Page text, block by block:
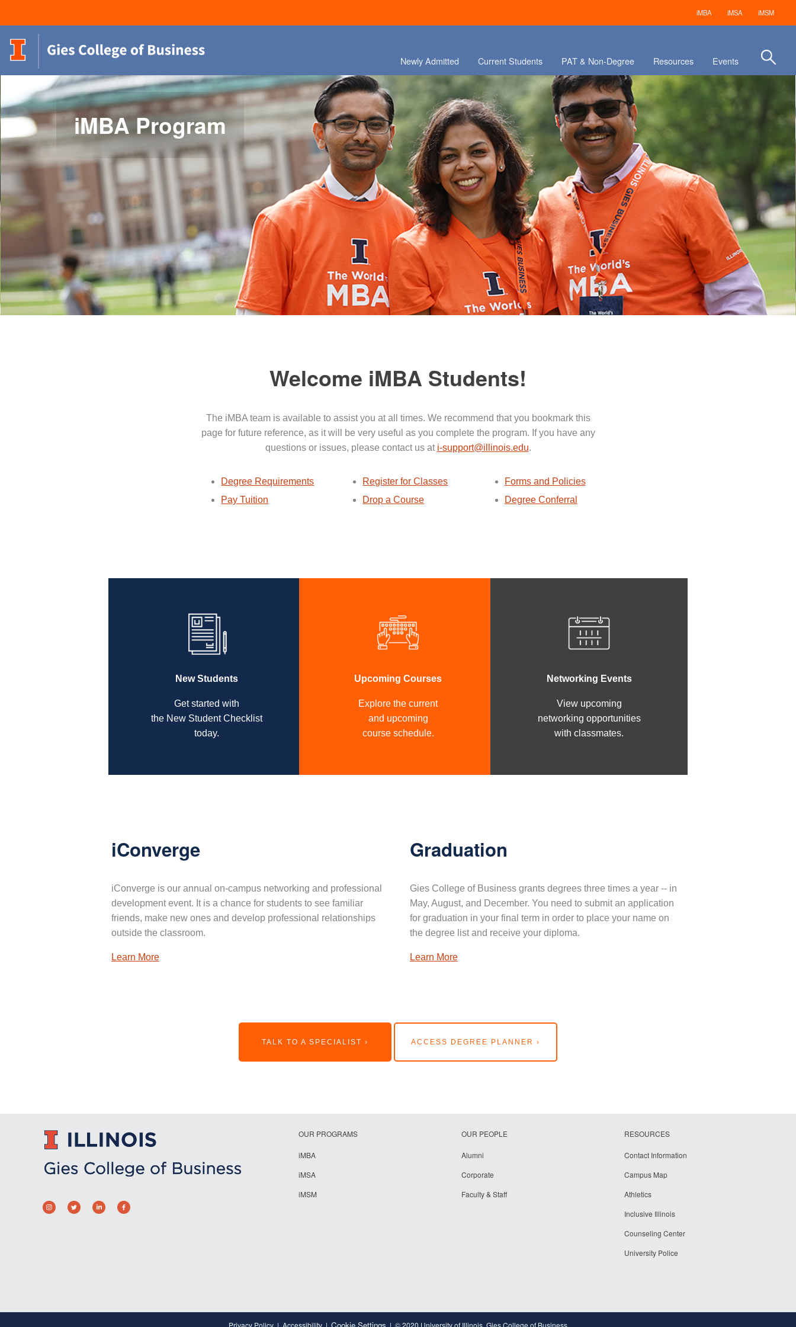
iMBA iMSA iMSM
Newly Admitted Current Students PAT & Non-Degree Resources Events
iMBA Program
Welcome iMBA Students!
The iMBA team is available to assist you at all times. We recommend that you bookmark this
page for future reference, as it will be very useful as you complete the program. If you have any
questions or issues, please contact us at i-support@illinois.edu.
Degree Requirements
Pay Tuition
Register for Classes
Drop a Course
Forms and Policies
Degree Conferral
New Students
Get started with
the New Student Checklist
today.
Upcoming Courses
Explore the current
and upcoming
course schedule.
Networking Events
View upcoming
networking opportunities
with classmates.
iConverge
iConverge is our annual on-campus networking and professional
development event. It is a chance for students to see familiar
friends, make new ones and develop professional relationships
outside the classroom.
Learn More
Graduation
Gies College of Business grants degrees three times a year -- in
May, August, and December. You need to submit an application
for graduation in your final term in order to place your name on
the degree list and receive your diploma.
Learn More
TALK TO A SPECIALIST › ACCESS DEGREE PLANNER ›
OUR PROGRAMS
iMBA
iMSA
iMSM
OUR PEOPLE
Alumni
Corporate
Faculty & Staff
RESOURCES
Contact Information
Campus Map
Athletics
Inclusive Illinois
Counseling Center
University Police